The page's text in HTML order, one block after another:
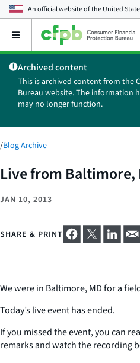
An official website of theUnited
Open
main
menu
Archived content
This is archived content from the
Bureau website. The information
may no longer function.
/Blog Archive
Live from Baltimore,
JAN 10, 2013
SHARE & PRINT
We were in Baltimore, MD for a
Today’s live event has ended.
If you missed the event, you can
remarks and watch the recording